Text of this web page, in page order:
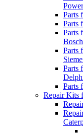
Parts
Parts
Parts
Bosch
Parts
Parts
Parts
Repair Kits